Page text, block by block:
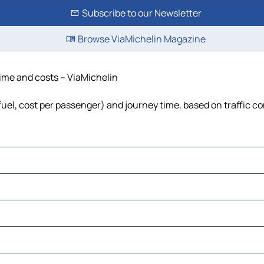
Subscribe to our Newsletter
Browse ViaMichelin Magazine
and costs – ViaMichelin
cost per passenger) and journey time, based on traffic